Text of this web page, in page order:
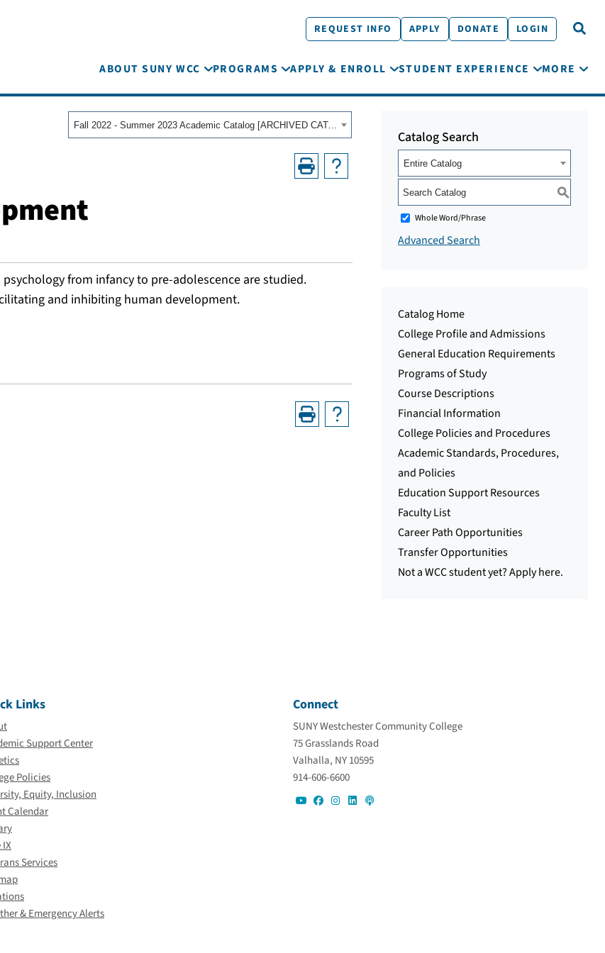
REQUEST INFO APPLY DONATE LOGIN
ABOUT SUNY WCC PROGRAMS APPLY & ENROLL STUDENT EXPERIENCE MORE
Fall 2022 - Summer 2023 Academic Catalog [ARCHIVED CATALOG]
from infancy to pre-adolescence are studied.
and inhibiting human development.
Catalog Search
Entire Catalog
S
Whole Word/Phrase
Advanced Search
Catalog Home
College Profile and Admissions
General Education Requirements
Programs of Study
Course Descriptions
Financial Information
College Policies and Procedures
Academic Standards, Procedures,
and Policies
Education Support Resources
Faculty List
Career Path Opportunities
Transfer Opportunities
Not a WCC student yet? Apply here.
Links
Support Center
Policies
Equity, Inclusion
Calendar
Services
& Emergency Alerts
Connect
SUNY Westchester Community College
75 Grasslands Road
Valhalla, NY 10595
914-606-6600